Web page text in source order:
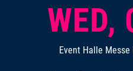
WED,
Event Halle Messe